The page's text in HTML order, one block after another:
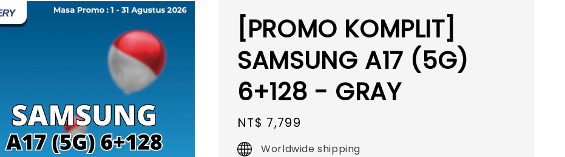
[PROMO KOMPLIT]
SAMSUNG A17 (5G)
6+128 - GRAY
Regular
price
NT$ 7,799
Worldwide shipping